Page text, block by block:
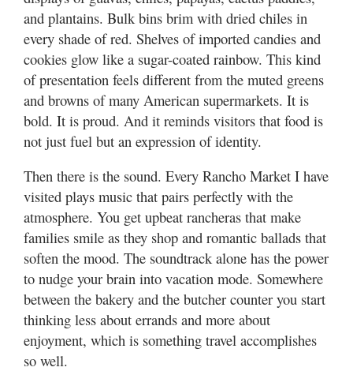
and plantains. Bulk bins brim with dried chiles in
every shade of red. Shelves of imported candies and
cookies glow like a sugar-coated rainbow. This kind
of presentation feels different from the muted greens
and browns of many American supermarkets. It is
bold. It is proud. And it reminds visitors that food is
not just fuel but an expression of identity.
Then there is the sound. Every Rancho Market I have
visited plays music that pairs perfectly with the
atmosphere. You get upbeat rancheras that make
families smile as they shop and romantic ballads that
soften the mood. The soundtrack alone has the power
to nudge your brain into vacation mode. Somewhere
between the bakery and the butcher counter you start
thinking less about errands and more about
enjoyment, which is something travel accomplishes
so well.